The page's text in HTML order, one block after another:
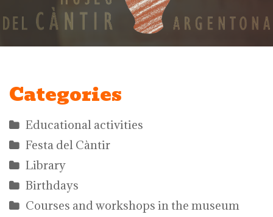
Categories
Educational activities
Festa del Càntir
Library
Birthdays
Courses and workshops in the museum